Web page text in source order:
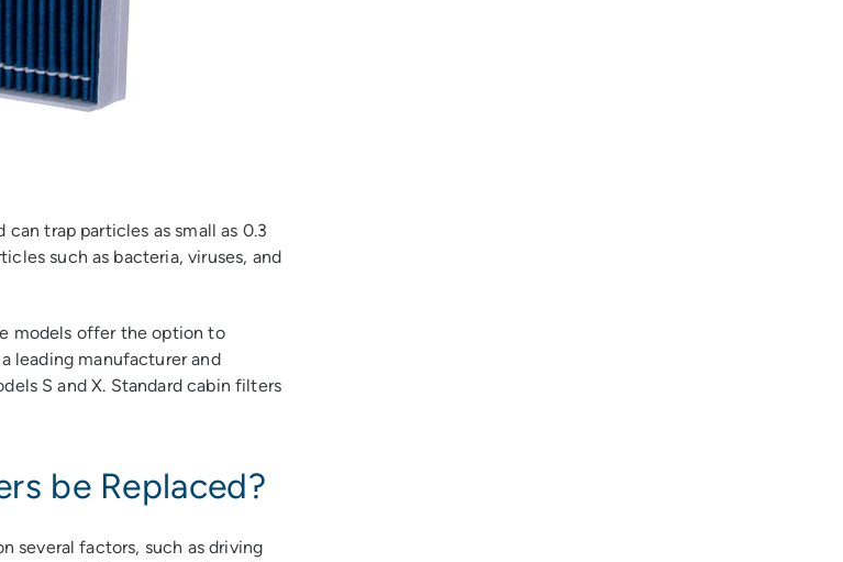
trap particles as small as 0.3
such as bacteria, viruses, and
models offer the option to
a leading manufacturer and
S and X. Standard cabin filters
be Replaced?
several factors, such as driving